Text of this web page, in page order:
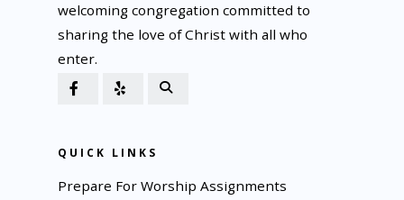
welcoming congregation committed to
sharing the love of Christ with all who
enter.
QUICK LINKS
Prepare For Worship Assignments